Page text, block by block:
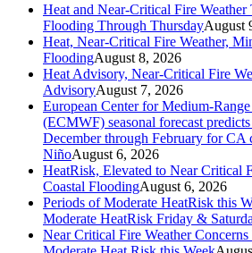
Heat and Near-Critical Fire
Flooding Through ThursdayAugust
Heat, Near-Critical Fire Weather,
FloodingAugust 8, 2026
Heat Advisory, Near-Critical Fire
AdvisoryAugust 7, 2026
European Center for Medium-Range
(ECMWF) seasonal forecast
December through February for CA
NiñoAugust 6, 2026
HeatRisk, Elevated to Near Critical
Coastal FloodingAugust 6, 2026
Periods of Moderate HeatRisk this
Moderate HeatRisk Friday &
Near Critical Fire Weather